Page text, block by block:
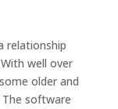
relationship
well over
older and
The software